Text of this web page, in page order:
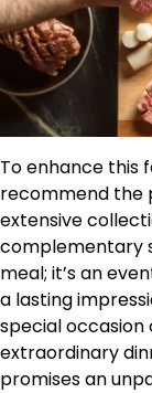
To enhance this
recommend the
extensive
complementary
meal; it’s an
a lasting
special occasion
extraordinary
promises an